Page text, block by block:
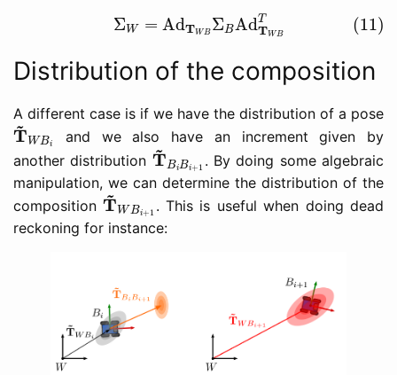
ΣW = AdTWB ΣBAdT
TW B (11)
(11)Σ Ad T BΣ AdT
Distribution of the composition
A different case is if we have the distribution of a pose
~
TWBi
T~WBi
and we also have an increment given by
another distribution ~
TBiBi+1
T~BiBi +1
. By doing some algebraic
manipulation, we can determine the distribution of the
composition~
TWBi+1
T~WBi +1
. This is useful when doing dead
reckoning for instance: